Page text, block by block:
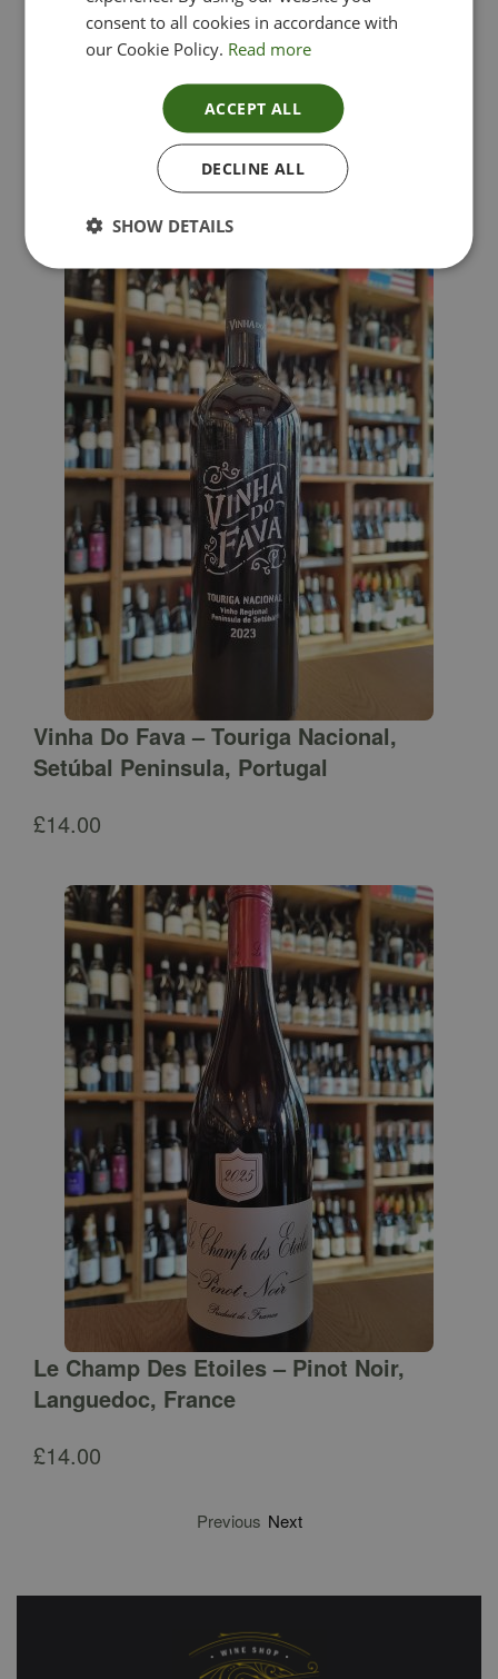
Lima Dorata – Pinot Grigio, Veneto, Italy
Vinha Do Fava – Touriga Nacional,
Setúbal Peninsula, Portugal
£14.00
Le Champ Des Etoiles – Pinot Noir,
Languedoc, France
£14.00
Previous Next
consent to all cookies in accordance with
our Cookie Policy. Read more
ACCEPT ALL
DECLINE ALL
SHOW DETAILS